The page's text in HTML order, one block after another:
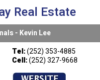
Real Estate
- Kevin Lee
Tel:(252) 353-4885
Cell:(252) 327-9668